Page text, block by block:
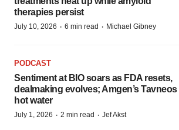
therapies persist
July 10, 2026 · 6 min read · Michael Gibney
PODCAST
Sentiment at BIO soars as FDA resets,
dealmaking evolves; Amgen’s Tavneos
hot water
July 1, 2026 · 2 min read · Jef Akst